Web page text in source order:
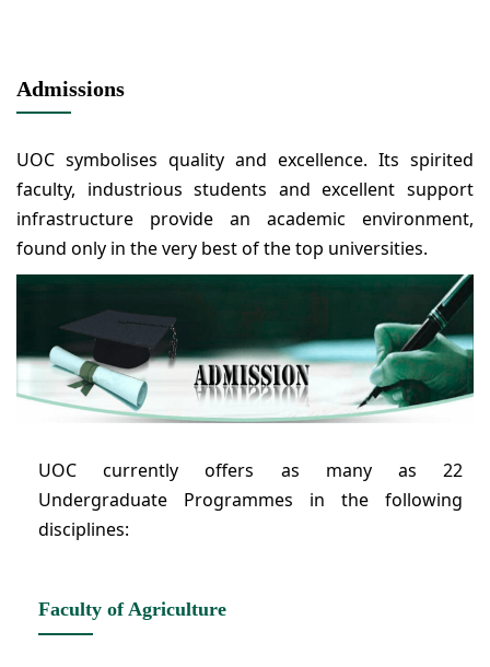
Admissions
UOC symbolises quality and excellence. Its spirited
faculty, industrious students and excellent support
infrastructure provide an academic environment,
found only in the very best of the top universities.
UOC currently offers as many as 22
Undergraduate Programmes in the following
disciplines:
Faculty of Agriculture